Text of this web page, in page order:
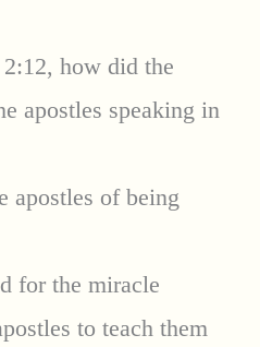
how did the
apostles speaking in
apostles of being
for the miracle
to teach them